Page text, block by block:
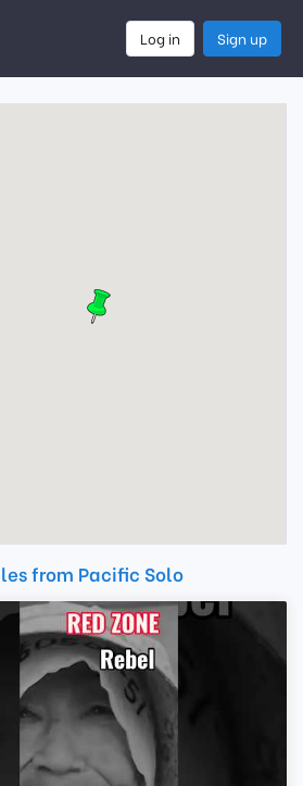
Log in Sign up
from Pacific Solo